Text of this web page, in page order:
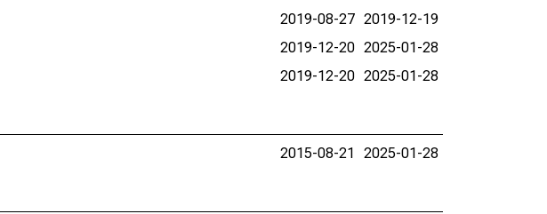
2019-08-27 2019-12-19
2019-12-20 2025-01-28
2019-12-20 2025-01-28
2015-08-21 2025-01-28